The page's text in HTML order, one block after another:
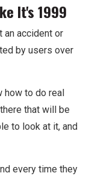
It's 1999
an accident or
by users over
how to do real
that will be
to look at it, and
every time they